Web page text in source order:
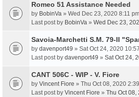
Romeo 51 Assistance Needed
by BobinVa » Wed Dec 23, 2020 8:11
Last post by BobinVa » Wed Dec 23,
Savoia-Marchetti S.M. 79-II
by davenport49 » Sat Oct 24, 2020
Last post by davenport49 » Sat Oct 24,
CANT 506C - WIP - V. Fiore
by Vincent Fiore » Thu Oct 08, 2020
Last post by Vincent Fiore » Thu Oct 08,